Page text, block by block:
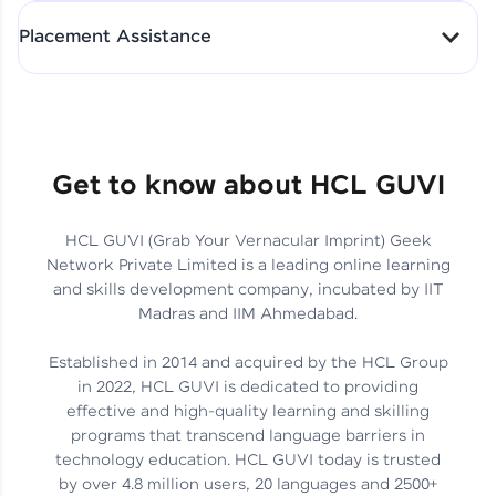
Skills That Matter in Today’s
Job Market
Hida Fathima P H | Trainee
Engineer
Career Journey, Skills,
Learnings & Real Industry
Insights
Chandreyi Ghosh | Analyst
Track Progress with Clarity
Placement Assistance
Get to know about HCL GUVI
HCL GUVI (Grab Your Vernacular Imprint) Geek
Network Private Limited is a leading online learning
and skills development company, incubated by IIT
Madras and IIM Ahmedabad.
Established in 2014 and acquired by the HCL Group
in 2022, HCL GUVI is dedicated to providing
effective and high-quality learning and skilling
programs that transcend language barriers in
technology education. HCL GUVI today is trusted
by over 4.8 million users, 20 languages and 2500+